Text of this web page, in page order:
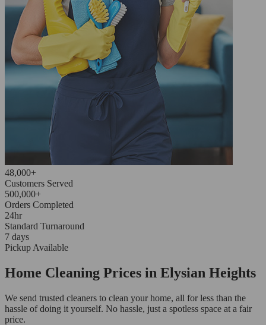
48,000+
Customers Served
500,000+
Orders Completed
24hr
Standard Turnaround
7 days
Pickup Available
Home Cleaning Prices in Elysian Heights
We send trusted cleaners to clean your home, all for less than the
hassle of doing it yourself. No hassle, just a spotless space at a fair
price.